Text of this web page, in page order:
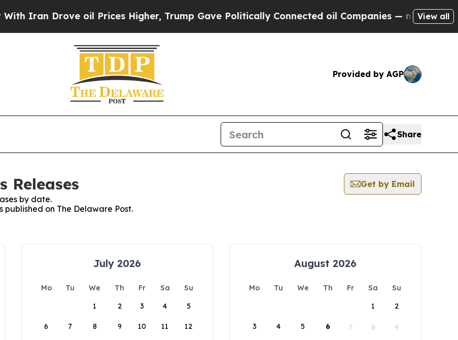
Drove oil Prices Higher, Trump Gave Politically Connected oil Companies — not Taxpayers
View all
Provided by AGP
Share
Releases
Get by Email
by date.
on The Delaware Post.
July 2026
Mo Tu We Th Fr Sa
Su
1
2 3 4 5
6 7 8 9 10 11 12
August 2026
Mo Tu We Th Fr Sa
Su
1
2
3 4 5 6 7 8 9